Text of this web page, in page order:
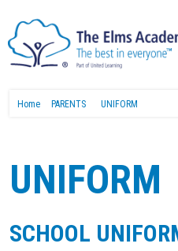
Home PARENTS UNIFORM
UNIFORM
SCHOOL